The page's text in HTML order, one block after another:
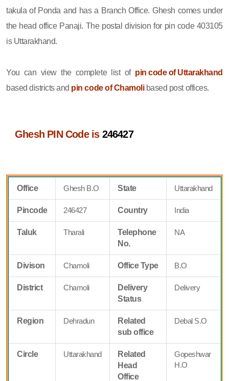
takula of Ponda and has a Branch Office. Ghesh comes under
the head office Panaji. The postal division for pin code 403105
is Uttarakhand.
You can view the complete list of pin code of Uttarakhand
based districts and pin code of Chamolibased post offices.
Ghesh PIN Code is 246427
Office Ghesh B.O State Uttarakhand
Pincode 246427 Country India
Taluk Tharali
Telephone
No.
NA
Divison Chamoli Office Type B.O
District Chamoli
Delivery
Status
Delivery
Region Dehradun
Related
sub office
Debal S.O
Circle Uttarakhand
Related
Head
Office
Gopeshwar
H.O